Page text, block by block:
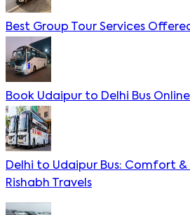
Best Group Tour Services
Book Udaipur to Delhi Bus
Delhi to Udaipur Bus: Comfort
Rishabh Travels